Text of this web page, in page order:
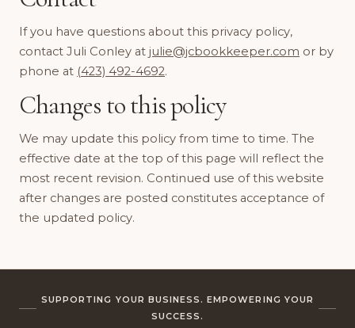
If you have questions about this privacy policy,
contact Juli Conley at julie@jcbookkeeper.com or by
phone at (423) 492-4692.
Changes to this policy
We may update this policy from time to time. The
effective date at the top of this page will reflect the
most recent revision. Continued use of this website
after changes are posted constitutes acceptance of
the updated policy.
SUPPORTING YOUR BUSINESS. EMPOWERING YOUR
SUCCESS.